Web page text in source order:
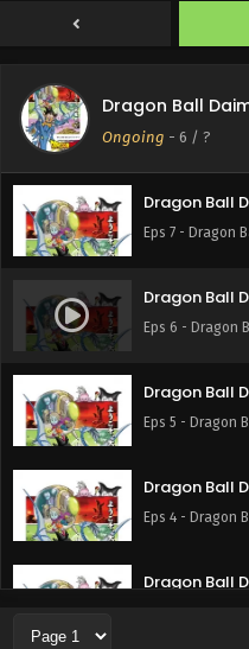
Dragon Ball
Ongoing - 6 / ?
Dragon Ball
Eps 9 - Dragon
Dragon Ball
Eps 8 - Dragon
Dragon Ball
Eps 7 - Dragon
Dragon Ball
Eps 6 - Dragon
Dragon Ball
Eps 5 - Dragon
Dragon Ball
Eps 4 - Dragon
Dragon Ball
Eps 3 - Dragon